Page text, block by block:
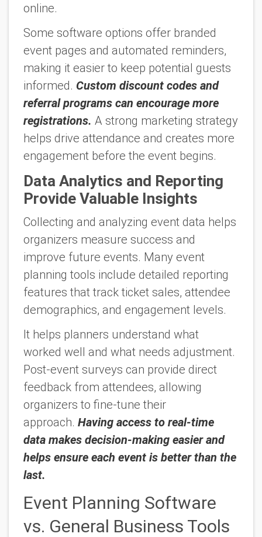
online.
Some software options offer branded
event pages and automated reminders,
making it easier to keep potential guests
informed. Custom discount codes and
referral programs can encourage more
registrations. A strong marketing strategy
helps drive attendance and creates more
engagement before the event begins.
Data Analytics and Reporting
Provide Valuable Insights
Collecting and analyzing event data helps
organizers measure success and
improve future events. Many event
planning tools include detailed reporting
features that track ticket sales, attendee
demographics, and engagement levels.
It helps planners understand what
worked well and what needs adjustment.
Post-event surveys can provide direct
feedback from attendees, allowing
organizers to fine-tune their
approach. Having access to real-time
data makes decision-making easier and
helps ensure each event is better than the
last.
Event Planning Software
vs. General Business Tools